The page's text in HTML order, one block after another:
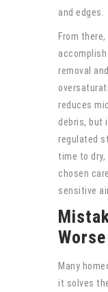
and edges.
From
removal
reduces
debris, but
regulated
time to
chosen
sensitive
Worse
Many
it solves